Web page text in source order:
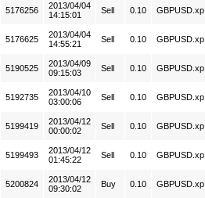
5176256
2013/04/04
14:15:01
Sell 0.10 GBPUSD.xp
5176625
2013/04/04
14:55:21
Sell 0.10 GBPUSD.xp
5190525
2013/04/09
09:15:03
Sell 0.10 GBPUSD.xp
5192735
2013/04/10
03:00:06
Sell 0.10 GBPUSD.xp
5199419
2013/04/12
00:00:02
Sell 0.10 GBPUSD.xp
5199493
2013/04/12
01:45:22
Sell 0.10 GBPUSD.xp
5200824
2013/04/12
09:30:02
Buy 0.10 GBPUSD.xp